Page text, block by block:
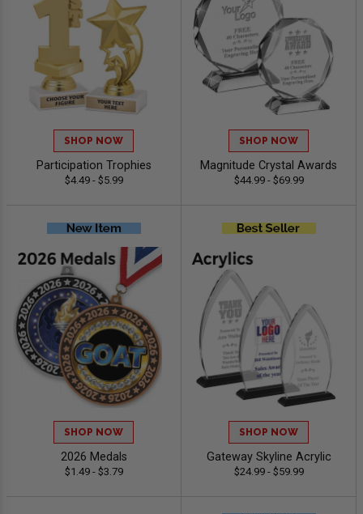
SHOP NOW
Participation Trophies
$4.49 - $5.99
SHOP NOW
Magnitude Crystal Awards
$44.99 - $69.99
SHOP NOW
2026 Medals
$1.49 - $3.79
SHOP NOW
Gateway Skyline Acrylic
$24.99 - $59.99